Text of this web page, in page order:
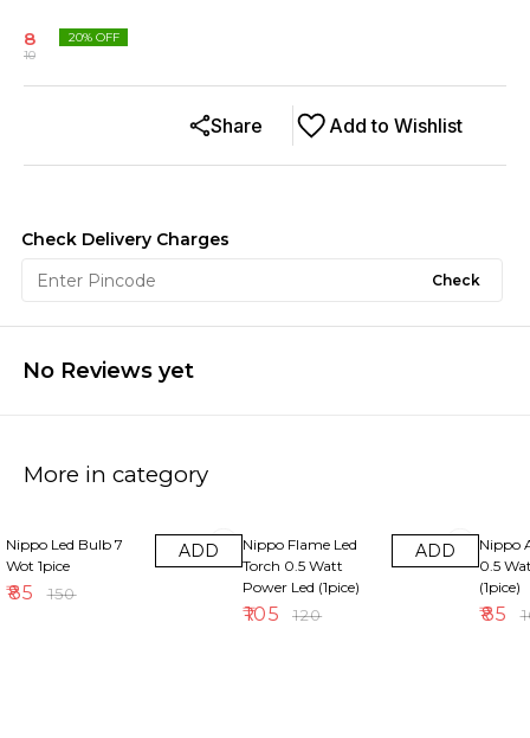
8
10
20% OFF
Add to Wishlist
Share
Check Delivery Charges
Check
No Reviews yet
More in category
Nippo Led Bulb 7
Wot 1pice
₹85 ₹150
ADD
Nippo Flame Led
Torch 0.5 Watt
Power Led (1pice)
₹105 ₹120
ADD
Nippo
0.5
(1pice)
₹85 ₹